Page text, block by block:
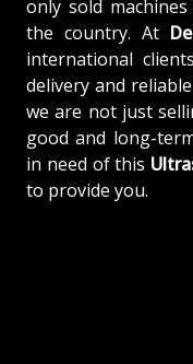
only sold
the country. At
international
delivery and
we are not just
good and long-
in need of this
to provide you.